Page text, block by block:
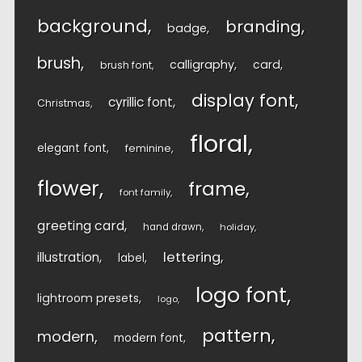
background badge branding
brush brush font calligraphy card
Christmas cyrillic font display font
elegant font feminine floral
flower font family frame
greeting card hand drawn holiday
illustration label lettering
lightroom presets logo logo font
modern modern font pattern